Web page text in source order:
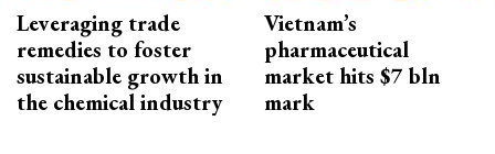
Leveraging trade
remedies to foster
sustainable growth in
the chemical industry
Vietnam’s
pharmaceutical
market hits $7 bln
mark